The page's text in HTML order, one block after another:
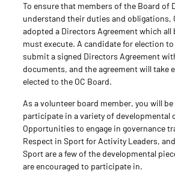
To ensure that members of the Board of
understand their duties and obligations,
adopted a Directors Agreement which all
must execute. A candidate for election
submit a signed Directors Agreement
documents, and the agreement will take
elected to the OC Board.
As a volunteer board member, you will
participate in a variety of developmental
Opportunities to engage in governance
Respect in Sport for Activity Leaders,
Sport are a few of the developmental
are encouraged to participate in.